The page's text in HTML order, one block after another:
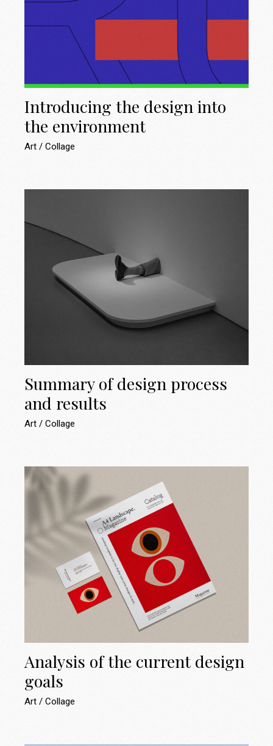
Introducing the design into
the environment
Art Collage
Summary of design process
and results
Art Collage
Analysis of the current design
goals
Art Collage